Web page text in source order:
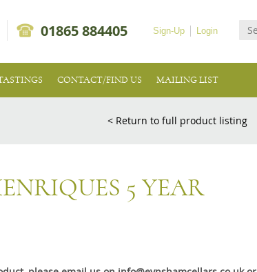
Login
Sign-Up
01865 884405
CONTACT/FIND US MAILING LIST
< Return to full product listing
5 YEAR